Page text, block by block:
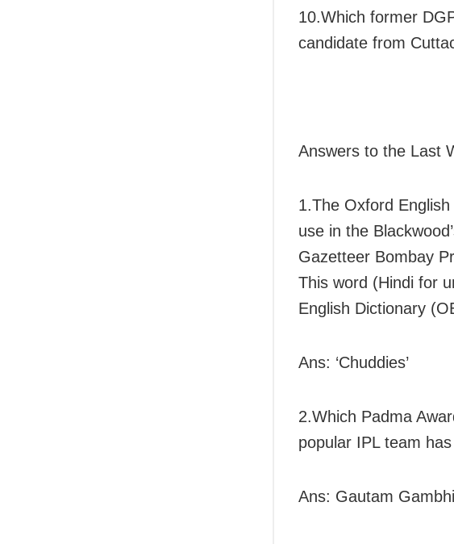
10.Which former
candidate from
Answers to the Last
1.The Oxford
use in the
Gazetteer Bombay
This word (Hindi for
English Dictionary
Ans: ‘Chuddies’
2.Which Padma
popular IPL team
Ans: Gautam